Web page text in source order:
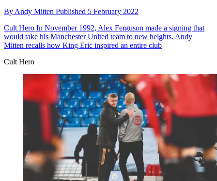
By Andy Mitten Published 5 February 2022
Cult Hero In November 1992, Alex Ferguson made a signing that
would take his Manchester United team to new heights. Andy
Mitten recalls how King Eric inspired an entire club
Cult Hero